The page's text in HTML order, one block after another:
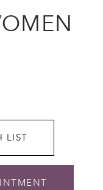
LIST